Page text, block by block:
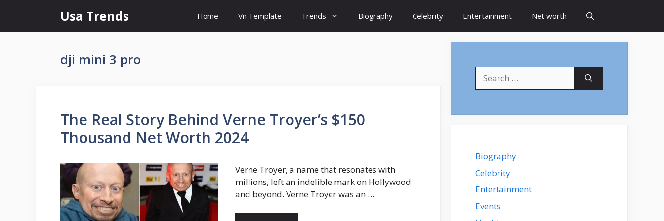
content
Usa Trends Home Vn Template Trends Biography Celebrity Entertainment Net worth
dji mini 3 pro
The Real Story Behind Verne Troyer’s $150
Thousand Net Worth 2024
Verne Troyer, a name that resonates with
millions, left an indelible mark on Hollywood
and beyond. Verne Troyer was an …
for:
Biography
Celebrity
Entertainment
Events